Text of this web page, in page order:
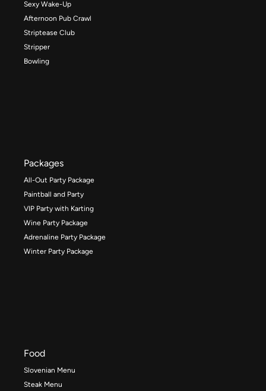
Sexy Wake-Up
Afternoon Pub Crawl
Striptease Club
Stripper
Bowling
Packages
All-Out Party Package
Paintball and Party
VIP Party with Karting
Wine Party Package
Adrenaline Party Package
Winter Party Package
Food
Slovenian Menu
Steak Menu